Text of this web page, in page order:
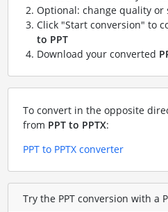
Optional: change quality or
Click "Start conversion" to
to PPT
Download your converted
To convert in the opposite
from PPT to PPTX:
PPT to PPTX converter
Try the PPT conversion with a